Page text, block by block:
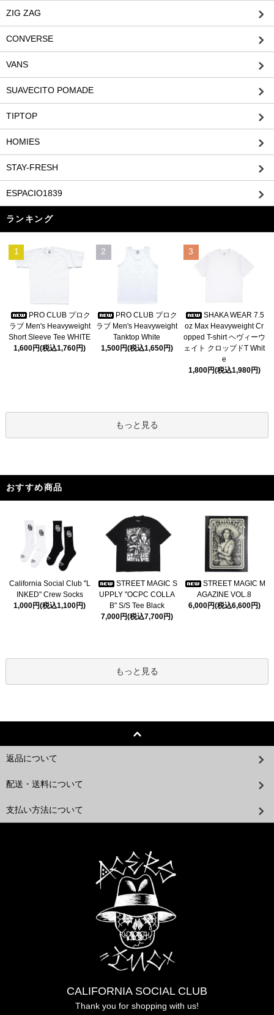
ZIG ZAG
CONVERSE
VANS
SUAVECITO POMADE
TIPTOP
HOMIES
STAY-FRESH
ESPACIO1839
ランキング
1
PRO CLUB プロク
ラブ Men's Heavyweight
Short Sleeve Tee WHITE
1,600円(税込1,760円)
2
PRO CLUB プロク
ラブ Men's Heavyweight
Tanktop White
1,500円(税込1,650円)
3
SHAKA WEAR 7.5
oz Max Heavyweight Cr
opped T-shirt ヘヴィーウ
ェイト クロップドT Whit
e
1,800円(税込1,980円)
もっと見る
おすすめ商品
California Social Club "L
INKED" Crew Socks
1,000円(税込1,100円)
STREET MAGIC S
UPPLY "OCPC COLLA
B" S/S Tee Black
7,000円(税込7,700円)
STREET MAGIC M
AGAZINE VOL.8
6,000円(税込6,600円)
もっと見る
返品について
配送・送料について
支払い方法について
CALIFORNIA SOCIAL CLUB
Thank you for shopping with us!